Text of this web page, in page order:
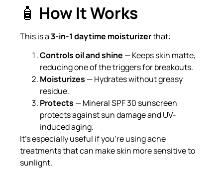
🧴 How It Works
This is a3-in-1 daytime moisturizerthat:
Controls oil and shine — Keeps skin matte,
reducing one of the triggers for breakouts.
Moisturizes — Hydrates without greasy
residue.
Protects — Mineral SPF 30 sunscreen
protects against sun damage and UV-
induced aging.
It’s especially useful if you’re using acne
treatments that can make skin more sensitive to
sunlight.